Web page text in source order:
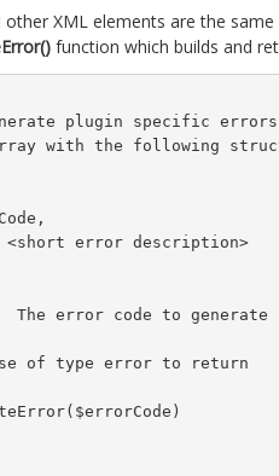
XML elements are the
function which builds and
plugin specific errors
with the following
error description>
The error code to generate
of type error to return